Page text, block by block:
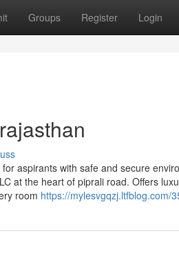
Groups Register Login
aspirants with safe and secure
at the heart of piprali road. Offers
room https://mylesvgqzj.ltfblog.com/